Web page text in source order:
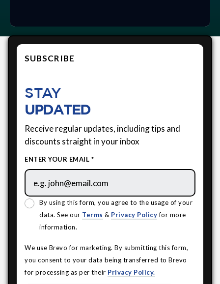
SUBSCRIBE
STAY
UPDATED
Receive regular updates, including tips and
discounts straight in your inbox
ENTER YOUR EMAIL *
By using this form, you agree to the usage of your
data. See our Terms & Privacy Policyfor more
information.
We use Brevo for marketing. By submitting this form,
you consent to your data being transferred to Brevo
for processing as per their Privacy Policy.